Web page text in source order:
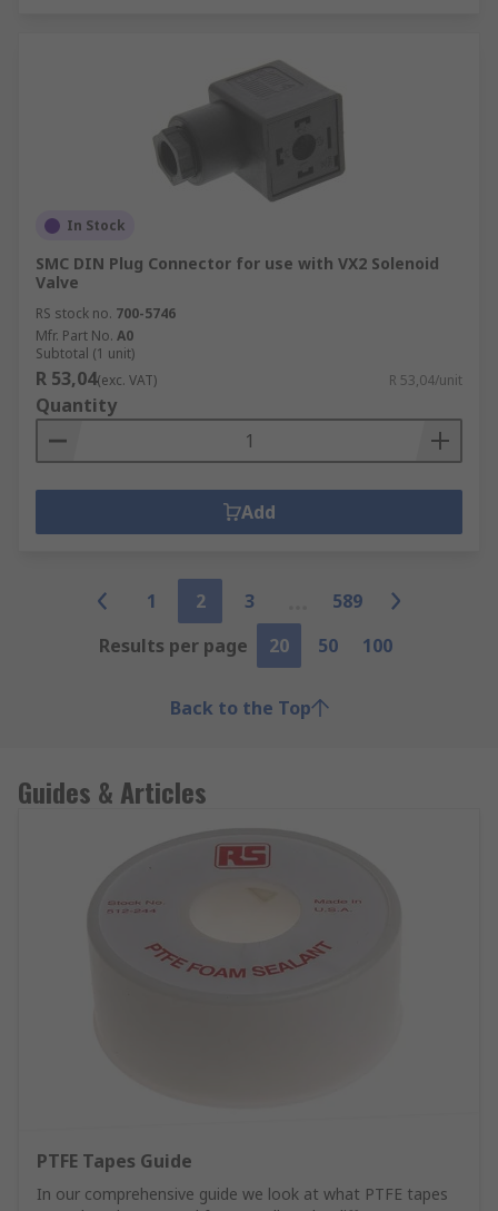
In Stock
SMC DIN Plug Connector for use with VX2 Solenoid
Valve
RS stock no. 700-5746
Mfr. Part No. A0
Subtotal (1 unit)
R 53,04(exc. VAT) R 53,04/unit
Quantity
Add
1 2 3
589
Results per page
20 50 100
Back to the Top
Guides & Articles
PTFE Tapes Guide
In our comprehensive guide we look at what PTFE tapes